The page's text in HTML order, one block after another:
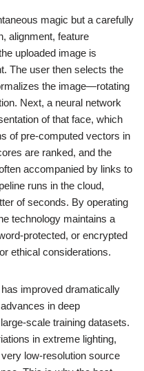
magic but a carefully
alignment, feature
uploaded image is
The user then selects the
the image—rotating
Next, a neural network
of that face, which
of pre-computed vectors in
are ranked, and the
accompanied by links to
runs in the cloud,
of seconds. By operating
technology maintains a
protected, or encrypted
ethical considerations.
improved dramatically
in deep
scale training datasets.
in extreme lighting,
low-resolution source